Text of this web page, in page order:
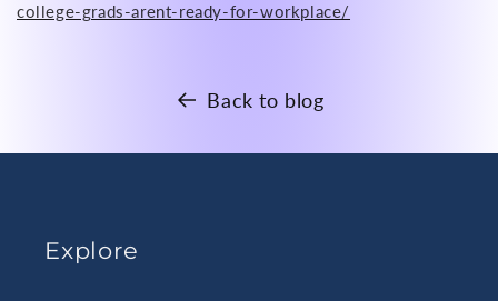
college-grads-arent-ready-for-workplace/
Back to blog
Explore